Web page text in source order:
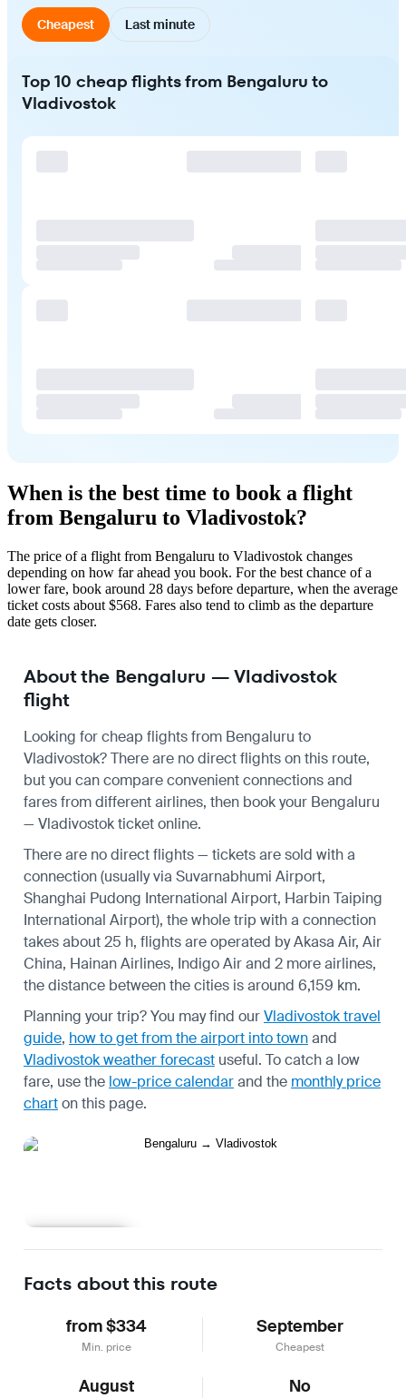
Cheapest Last minute
Top 10 cheap flights from Bengaluru to
Vladivostok
When is the best time to book a flight
from Bengaluru to Vladivostok?
The price of a flight from Bengaluru to Vladivostok changes
depending on how far ahead you book. For the best chance of a
lower fare, book around 28 days before departure, when the average
ticket costs about $568. Fares also tend to climb as the departure
date gets closer.
About the Bengaluru — Vladivostok
flight
Looking for cheap flights from Bengaluru to
Vladivostok? There are no direct flights on this route,
but you can compare convenient connections and
fares from different airlines, then book your Bengaluru
— Vladivostok ticket online.
There are no direct flights — tickets are sold with a
connection (usually via Suvarnabhumi Airport,
Shanghai Pudong International Airport, Harbin Taiping
International Airport), the whole trip with a connection
takes about 25 h, flights are operated by Akasa Air, Air
China, Hainan Airlines, Indigo Air and 2 more airlines,
the distance between the cities is around 6,159 km.
Planning your trip? You may find ourVladivostok travel
guide, how to get from the airport into townand
Vladivostok weather forecast useful. To catch a low
fare, use the low-price calendarand the monthly price
charton this page.
Facts about this route
from $334
Min. price
September
Cheapest
August No